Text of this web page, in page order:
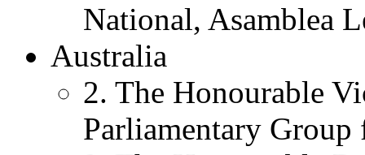
National, Asamblea
Australia
2. The Honourable
Parliamentary Group